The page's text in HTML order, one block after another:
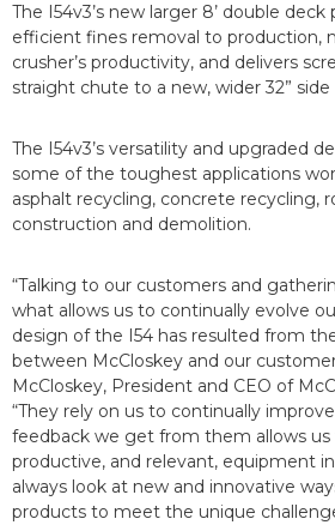
The I54v3’s new larger 8’ double
efficient fines removal to production,
crusher’s productivity, and delivers
straight chute to a new, wider 32” side
The I54v3’s versatility and upgraded
some of the toughest applications
asphalt recycling, concrete recycling,
construction and demolition.
“Talking to our customers and
what allows us to continually evolve
design of the I54 has resulted from
between McCloskey and our
McCloskey, President and CEO of
“They rely on us to continually
feedback we get from them allows
productive, and relevant, equipment
always look at new and innovative
products to meet the unique